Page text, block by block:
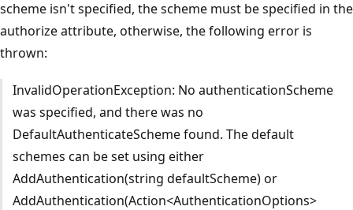
scheme isn't specified, the scheme must be specified in the
authorize attribute, otherwise, the following error is
thrown:
InvalidOperationException: No authenticationScheme
was specified, and there was no
DefaultAuthenticateScheme found. The default
schemes can be set using either
AddAuthentication(string defaultScheme) or
AddAuthentication(Action<AuthenticationOptions>